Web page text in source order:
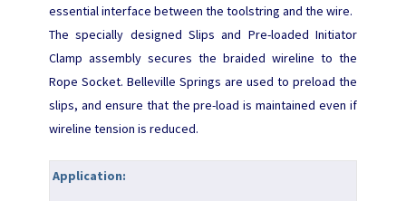
essential interface between the toolstring and the wire.
The specially designed Slips and Pre-loaded Initiator
Clamp assembly secures the braided wireline to the
Rope Socket. Belleville Springs are used to preload the
slips, and ensure that the pre-load is maintained even if
wireline tension is reduced.
Application: